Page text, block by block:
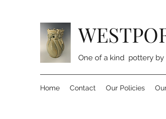
One of a kind pottery by
Home Contact Our Policies